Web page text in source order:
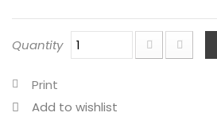
Quantity
Print
Add to wishlist